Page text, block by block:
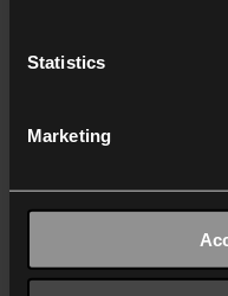
Statistics
Marketing